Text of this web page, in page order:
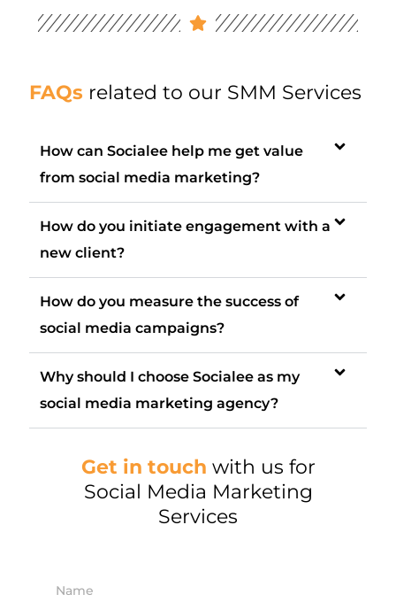
FAQs related to our SMM Services
How can Socialee help me get value
from social media marketing?
How do you initiate engagement with a
new client?
How do you measure the success of
social media campaigns?
Why should I choose Socialee as my
social media marketing agency?
Get in touch with us for
Social Media Marketing
Services